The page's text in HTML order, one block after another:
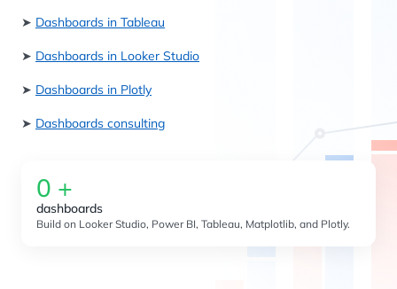
➤ Dashboards in Tableau
➤ Dashboards in Looker Studio
➤ Dashboards in Plotly
➤ Dashboards consulting
0 +
dashboards
Build on Looker Studio, Power BI, Tableau, Matplotlib, and Plotly.